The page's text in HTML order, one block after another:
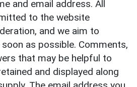
and email address. All
to the website
and we aim to
as possible. Comments,
that may be helpful to
and displayed along